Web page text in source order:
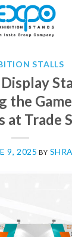
STALLS
the
at Trade
9, 2025 BY